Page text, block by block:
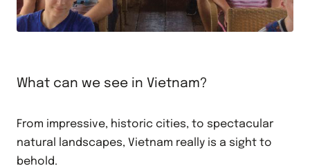
What can we see in Vietnam?
From impressive, historic cities, to spectacular
natural landscapes, Vietnam really is a sight to
behold.